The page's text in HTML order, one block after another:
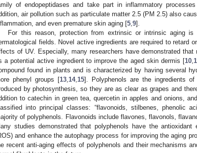
of endopeptidases and take part in inflammatory
air pollution such as particulate matter 2.5 (PM 2.5) also
and even premature skin aging [5 9].
For this reason, protection from extrinsic or intrinsic aging
fields. Novel active ingredients are required to retard
of UV. Especially, many researchers have demonstrated that
a potential active ingredient to improve the aged skin dermis [10,
found in plants and is characterized by having several
phenyl groups [13 14, 15]. Polyphenols are the ingredients
by photosynthesis, so they are as clear as grapes and
to catechin in green tea, quercetin in apples and onions,
into principal classes: “flavonoids, stilbenes, phenolic
of polyphenols. Flavonoids include flavones, flavonols,
studies demonstrated that polyphenols have the
and enhance the autophagy process for improving the aging
recent anti-aging effects of polyphenols and their mechanisms